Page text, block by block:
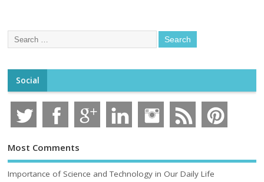
Social
Most Comments
Importance of Science and Technology in Our Daily Life